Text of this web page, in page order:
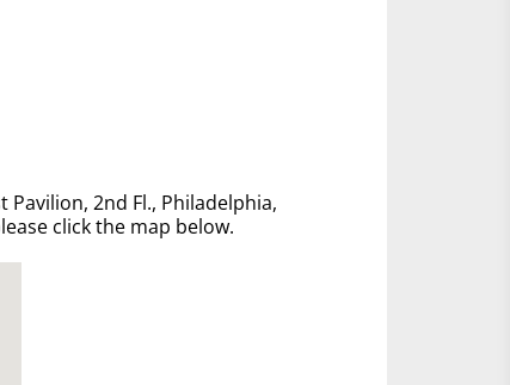
Pavilion, 2nd Fl., Philadelphia,
click the map below.